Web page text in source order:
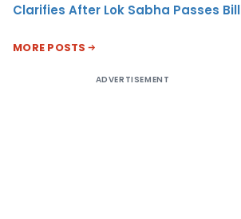
Clarifies After Lok Sabha Passes Bill
MORE POSTS
ADVERTISEMENT